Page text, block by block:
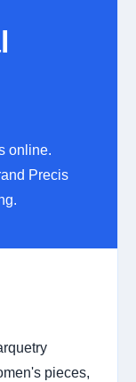
online.
Precis
pieces,